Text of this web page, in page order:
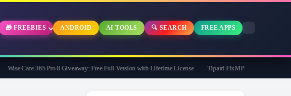
🎁 FREEBIES ANDROID AI TOOLS 🔍 SEARCH FREE APPS
Wise Care 365 Pro 8 Giveaway: Free Full Version with Lifetime License Tipard FixMP4- Video Repair Free